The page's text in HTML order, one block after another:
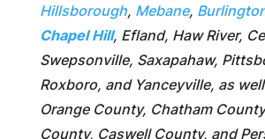
Hillsborough, Mebane,
Chapel Hill, Efland, Haw River,
Swepsonville, Saxapahaw,
Roxboro, and Yanceyville, as
Orange County, Chatham
County, Caswell County, and